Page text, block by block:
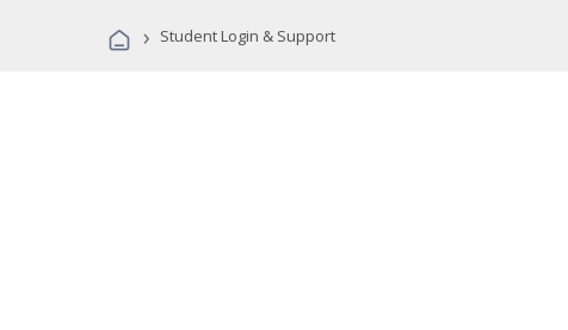
› Student Login & Support